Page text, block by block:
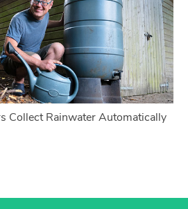
Collect Rainwater Automatically